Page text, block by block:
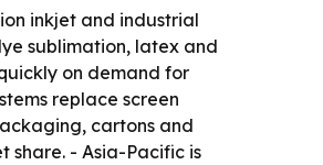
inkjet and industrial
sublimation, latex and
on demand for
replace screen
cartons and
- Asia-Pacific is